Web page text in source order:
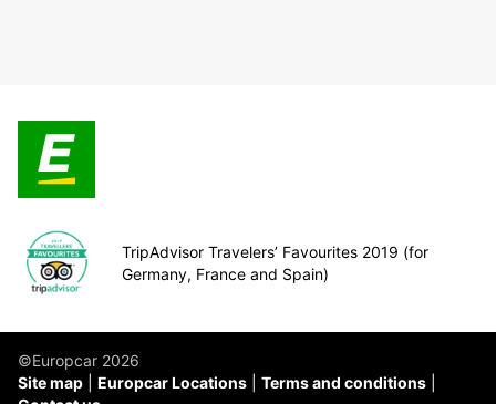
TripAdvisor Travelers’ Favourites 2019 (for
Germany, France and Spain)
©Europcar 2026
Site map
Europcar Locations
Terms and conditions